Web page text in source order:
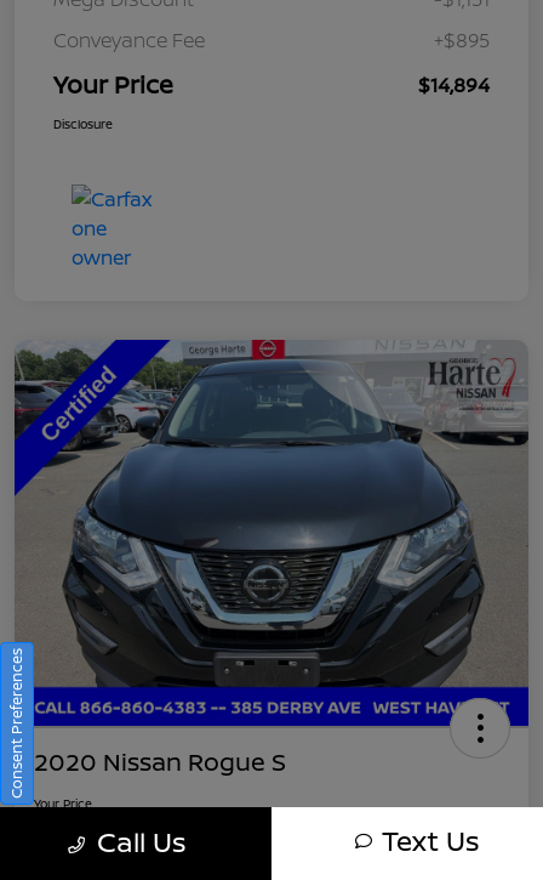
Conveyance Fee
+$895
Your Price $14,894
Disclosure
2020 Nissan Rogue S
Your Price
$16,745
Call Us Text Us
Consent Preferences